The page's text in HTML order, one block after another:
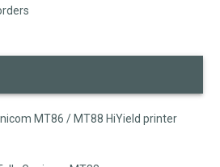
MT86 / MT88 HiYield printer